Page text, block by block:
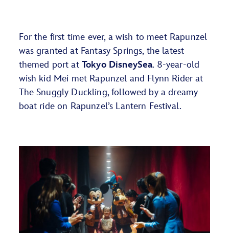
For the first time ever, a wish to meet Rapunzel
was granted at Fantasy Springs, the latest
themed port at Tokyo DisneySea. 8-year-old
wish kid Mei met Rapunzel and Flynn Rider at
The Snuggly Duckling, followed by a dreamy
boat ride on Rapunzel’s Lantern Festival.